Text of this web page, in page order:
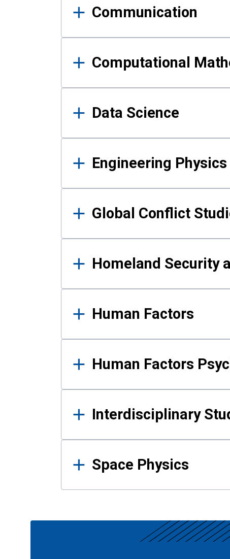
Communication
Computational
Data Science
Engineering Physics
Global Conflict
Homeland Security
Human Factors
Human Factors
Interdisciplinary
Space Physics